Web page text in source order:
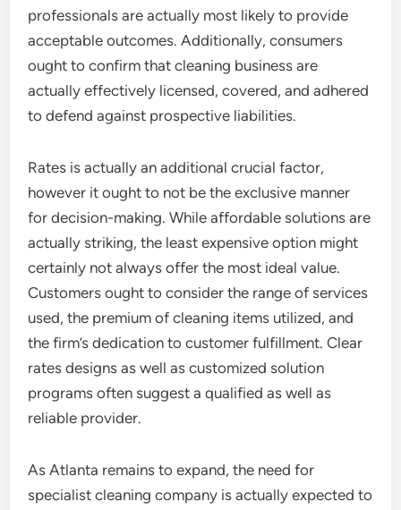
professionals are actually most likely to provide
acceptable outcomes. Additionally, consumers
ought to confirm that cleaning business are
actually effectively licensed, covered, and adhered
to defend against prospective liabilities.
Rates is actually an additional crucial factor,
however it ought to not be the exclusive manner
for decision-making. While affordable solutions are
actually striking, the least expensive option might
certainly not always offer the most ideal value.
Customers ought to consider the range of services
used, the premium of cleaning items utilized, and
the firm’s dedication to customer fulfillment. Clear
rates designs as well as customized solution
programs often suggest a qualified as well as
reliable provider.
As Atlanta remains to expand, the need for
specialist cleaning company is actually expected to